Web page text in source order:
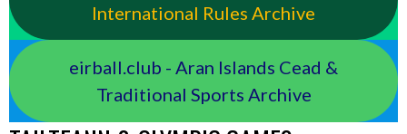
International Rules Archive
eirball.club - Aran Islands Cead &
Traditional Sports Archive